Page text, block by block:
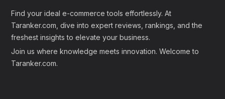
Find your ideal e-commerce tools effortlessly. At
Taranker.com, dive into expert reviews, rankings, and the
freshest insights to elevate your business.
Join us where knowledge meets innovation. Welcome to
Taranker.com.